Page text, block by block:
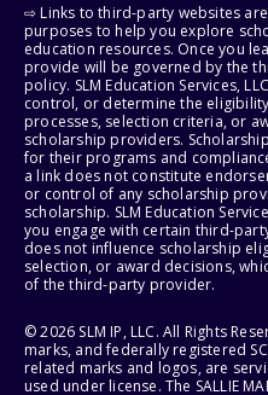
⇨ Links to third-party websites
purposes to help you explore
education resources. Once you
provide will be governed by the
policy. SLM Education Services,
control, or determine the
processes, selection criteria, or
scholarship providers.
for their programs and
a link does not constitute
or control of any scholarship
scholarship. SLM Education
you engage with certain third-
does not influence scholarship
selection, or award decisions,
of the third-party provider.
© 2026 SLM IP, LLC. All Rights
marks, and federally registered
related marks and logos, are
used under license. The SALLIE